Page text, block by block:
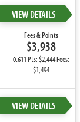
VIEW DETAILS
Fees & Points
$3,938
0.611Pts: $2,444 Fees:
$1,494
VIEW DETAILS